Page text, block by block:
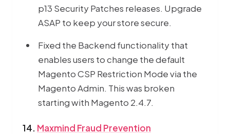
p13 Security Patches releases. Upgrade
ASAP to keep your store secure.
Fixed the Backend functionality that
enables users to change the default
Magento CSP Restriction Mode via the
Magento Admin. This was broken
starting with Magento 2.4.7.
14. Maxmind Fraud Prevention